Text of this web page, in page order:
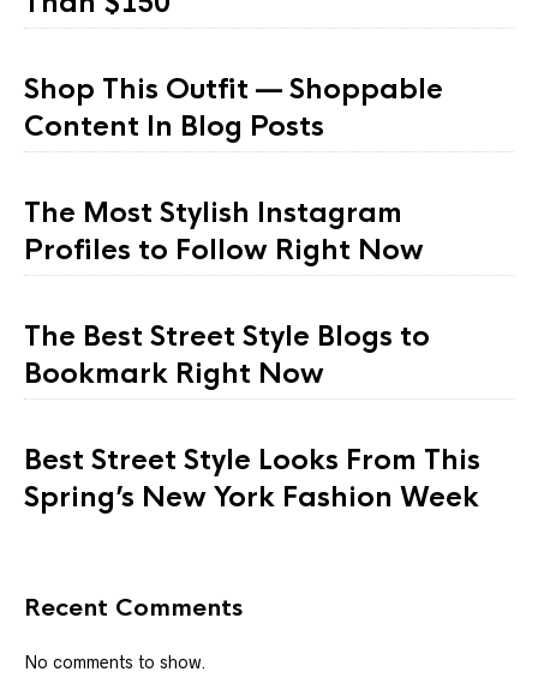
Shop This Outfit — Shoppable
Content In Blog Posts
The Most Stylish Instagram
Profiles to Follow Right Now
The Best Street Style Blogs to
Bookmark Right Now
Best Street Style Looks From This
Spring’s New York Fashion Week
Recent Comments
No comments to show.